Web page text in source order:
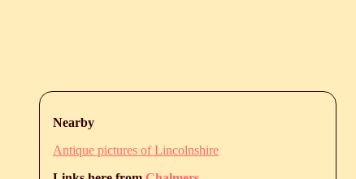
Nearby
Antique pictures of Lincolnshire